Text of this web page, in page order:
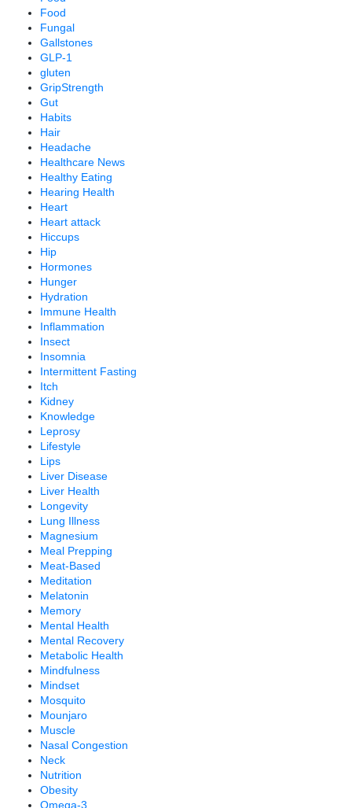
Food
Fungal
Gallstones
GLP-1
gluten
GripStrength
Gut
Habits
Hair
Headache
Healthcare News
Healthy Eating
Hearing Health
Heart
Heart attack
Hiccups
Hip
Hormones
Hunger
Hydration
Immune Health
Inflammation
Insect
Insomnia
Intermittent Fasting
Itch
Kidney
Knowledge
Leprosy
Lifestyle
Lips
Liver Disease
Liver Health
Longevity
Lung Illness
Magnesium
Meal Prepping
Meat-Based
Meditation
Melatonin
Memory
Mental Health
Mental Recovery
Metabolic Health
Mindfulness
Mindset
Mosquito
Mounjaro
Muscle
Nasal Congestion
Neck
Nutrition
Obesity
Omega-3